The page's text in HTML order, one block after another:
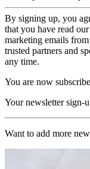
By signing up, you
that you have read our
marketing emails
trusted partners and
any time.
You are now
Your newsletter sign-
Want to add more